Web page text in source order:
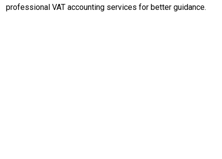
professional VAT accounting services for better guidance.